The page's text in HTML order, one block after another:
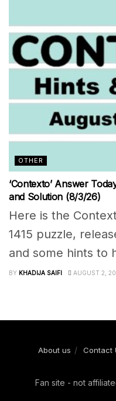
OTHER
‘Contexto’ Answer
and Solution (8/3/26)
Here is the
1415 puzzle,
and some hints to
BY KHADIJA SAIFI AUGUST 2,
About us Contact
Fan site - not